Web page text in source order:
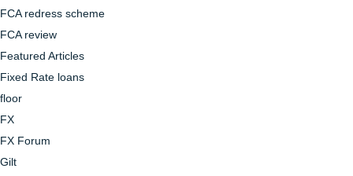
FCA redress scheme
FCA review
Featured Articles
Fixed Rate loans
floor
FX
FX Forum
Gilt